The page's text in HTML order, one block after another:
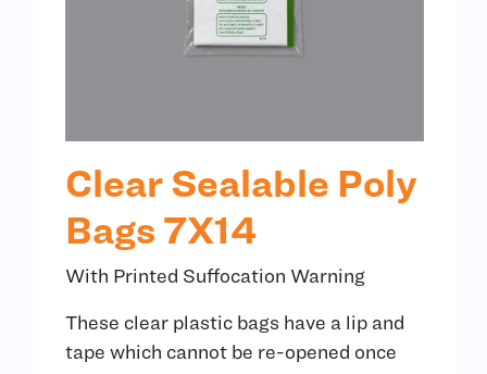
Clear Sealable Poly
Bags 7X14
With Printed Suffocation Warning
These clear plastic bags have a lip and
tape which cannot be re-opened once